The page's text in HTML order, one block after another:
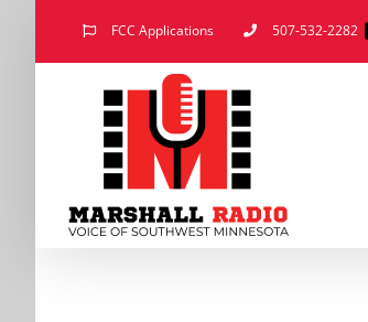
FCC Applications 507-532-2282